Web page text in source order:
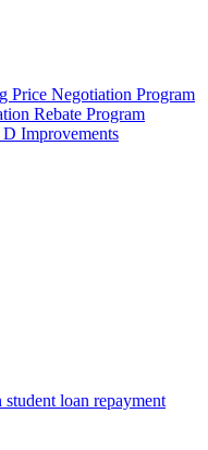
Price Negotiation Program
Rebate Program
Improvements
loan repayment